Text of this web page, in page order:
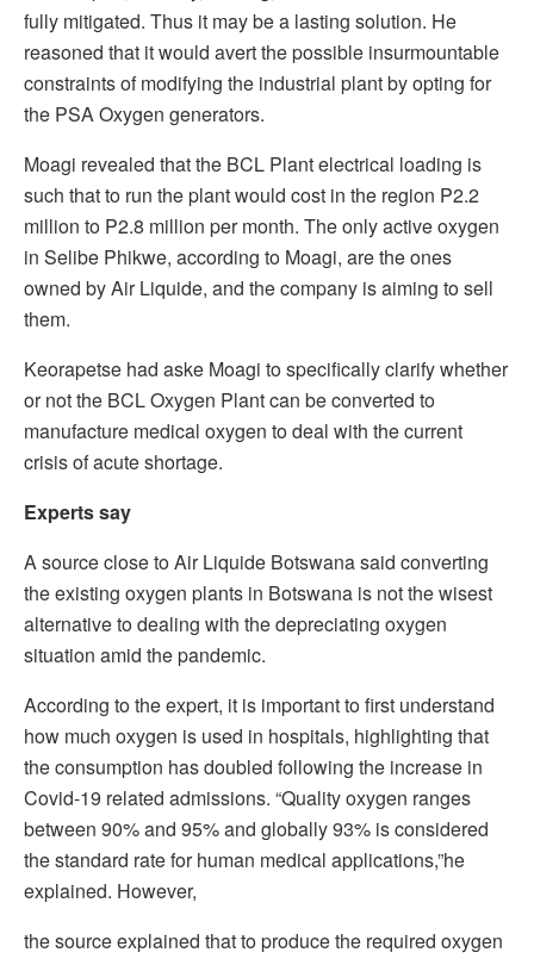
fully mitigated. Thus it may be a lasting solution. He
reasoned that it would avert the possible insurmountable
constraints of modifying the industrial plant by opting for
the PSA Oxygen generators.
Moagi revealed that the BCL Plant electrical loading is
such that to run the plant would cost in the region P2.2
million to P2.8 million per month. The only active oxygen
in Selibe Phikwe, according to Moagi, are the ones
owned by Air Liquide, and the company is aiming to sell
them.
Keorapetse had aske Moagi to specifically clarify whether
or not the BCL Oxygen Plant can be converted to
manufacture medical oxygen to deal with the current
crisis of acute shortage.
Experts say
A source close to Air Liquide Botswana said converting
the existing oxygen plants in Botswana is not the wisest
alternative to dealing with the depreciating oxygen
situation amid the pandemic.
According to the expert, it is important to first understand
how much oxygen is used in hospitals, highlighting that
the consumption has doubled following the increase in
Covid-19 related admissions. “Quality oxygen ranges
between 90% and 95% and globally 93% is considered
the standard rate for human medical applications,”he
explained. However,
the source explained that to produce the required oxygen